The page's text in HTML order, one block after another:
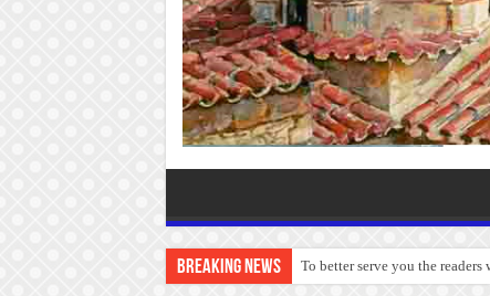
Breaking News To better serve you the